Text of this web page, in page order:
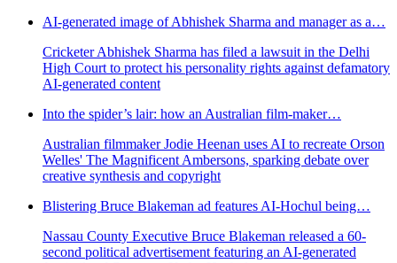
AI-generated image of Abhishek Sharma and manager as a…
Cricketer Abhishek Sharma has filed a lawsuit in the Delhi
High Court to protect his personality rights against defamatory
AI-generated content
Into the spider’s lair: how an Australian film-maker…
Australian filmmaker Jodie Heenan uses AI to recreate Orson
Welles' The Magnificent Ambersons, sparking debate over
creative synthesis and copyright
Blistering Bruce Blakeman ad features AI-Hochul being…
Nassau County Executive Bruce Blakeman released a 60-
second political advertisement featuring an AI-generated